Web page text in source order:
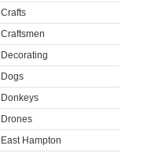
Crafts
Craftsmen
Decorating
Dogs
Donkeys
Drones
East Hampton